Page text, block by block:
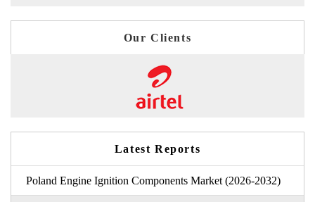
Our Clients
Latest Reports
Poland Engine Ignition Components Market (2026-2032)